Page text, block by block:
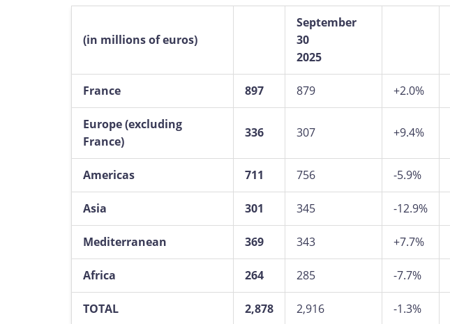
(in millions of euros)
September
30
2025
France 897 879 +2.0%
Europe (excluding
France)
336 307 +9.4%
Americas 711 756 -5.9%
Asia 301 345 -12.9%
Mediterranean 369 343 +7.7%
Africa 264 285 -7.7%
TOTAL 2,878 2,916 -1.3%